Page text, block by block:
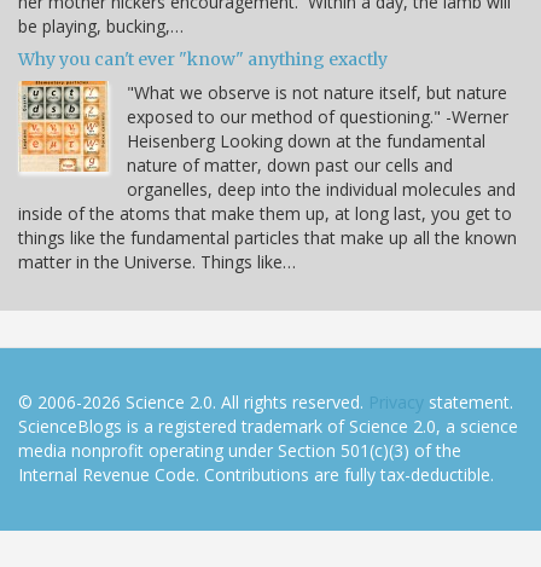
be playing, bucking,…
Why you can't ever "know" anything exactly
"What we observe is not nature itself, but nature
exposed to our method of questioning." -Werner
Heisenberg Looking down at the fundamental
nature of matter, down past our cells and
organelles, deep into the individual molecules and
inside of the atoms that make them up, at long last, you get to
things like the fundamental particles that make up all the known
matter in the Universe. Things like…
© 2006-2026 Science 2.0. All rights reserved. Privacy statement.
ScienceBlogs is a registered trademark of Science 2.0, a science
media nonprofit operating under Section 501(c)(3) of the
Internal Revenue Code. Contributions are fully tax-deductible.